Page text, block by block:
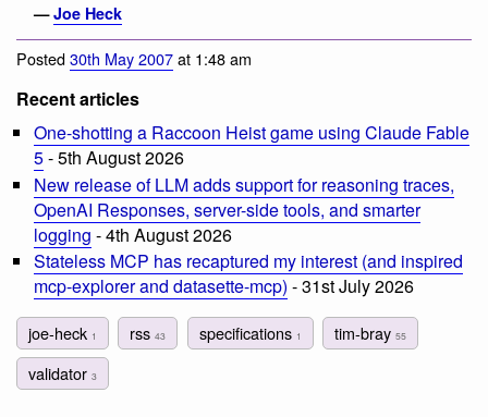
—Joe Heck
Posted30th May 2007at 1:48 am
Recent articles
One-shotting a Raccoon Heist game using Claude Fable
5- 5th August 2026
New release of LLM adds support for reasoning traces,
OpenAI Responses, server-side tools, and smarter
logging - 4th August 2026
Stateless MCP has recaptured my interest (and inspired
mcp-explorer and datasette-mcp) - 31st July 2026
joe-heck 1 rss43 specifications 1 tim-bray 55
validator 3